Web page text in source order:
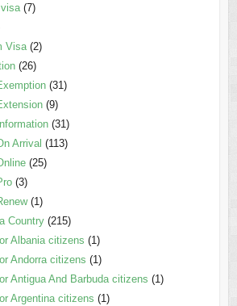
(7)
Visa(2)
(26)
(31)
(9)
(31)
Arrival (113)
(25)
(3)
(1)
Country(215)
Albania citizens (1)
Andorra citizens (1)
Antigua And Barbuda citizens (1)
Argentina citizens (1)